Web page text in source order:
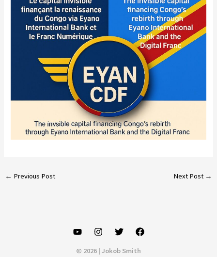
← Previous Post Next Post →
© 2026 | Jokob Smith